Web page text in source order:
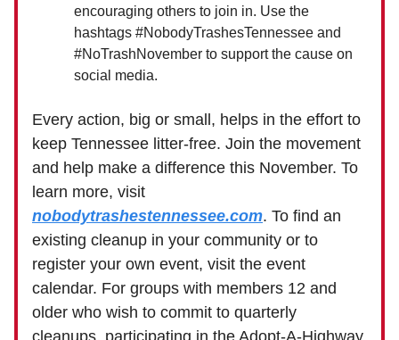
encouraging others to join in. Use the
hashtags #NobodyTrashesTennessee and
#NoTrashNovember to support the cause on
social media.
Every action, big or small, helps in the effort to
keep Tennessee litter-free. Join the movement
and help make a difference this November. To
learn more, visit
nobodytrashestennessee.com. To find an
existing cleanup in your community or to
register your own event, visit the event
calendar. For groups with members 12 and
older who wish to commit to quarterly